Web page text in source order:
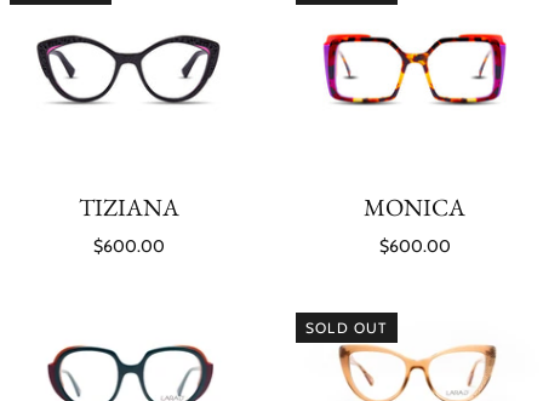
TIZIANA
$600.00
MONICA
$600.00
SOLD OUT